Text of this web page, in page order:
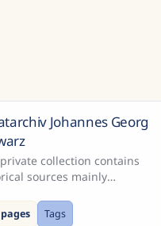
Johannes Georg
collection contains
sources mainly
Tags